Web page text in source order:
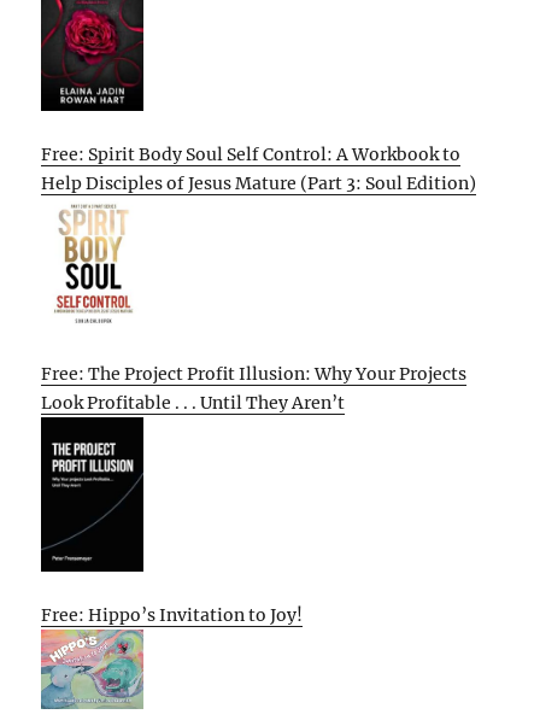
Free: Spirit Body Soul Self Control: A Workbook to
Help Disciples of Jesus Mature (Part 3: Soul Edition)
Free: The Project Profit Illusion: Why Your Projects
Look Profitable . . . Until They Aren’t
Free: Hippo’s Invitation to Joy!